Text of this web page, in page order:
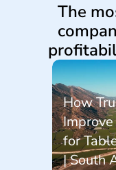
The
How
for
| South